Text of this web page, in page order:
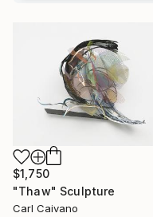
$1,750
"Thaw" Sculpture
Carl Caivano